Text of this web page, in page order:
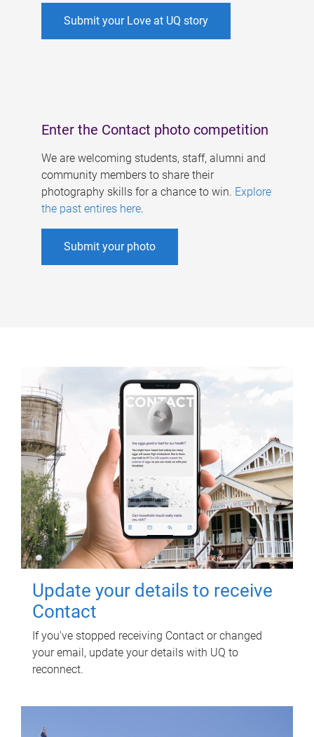
Submit your Love at UQ story
Enter the Contact photo competition
We are welcoming students, staff, alumni and
community members to share their
photography skills for a chance to win. Explore
the past entires here.
Submit your photo
Update your details to receive
Contact
If you've stopped receiving Contact or changed
your email, update your details with UQ to
reconnect.